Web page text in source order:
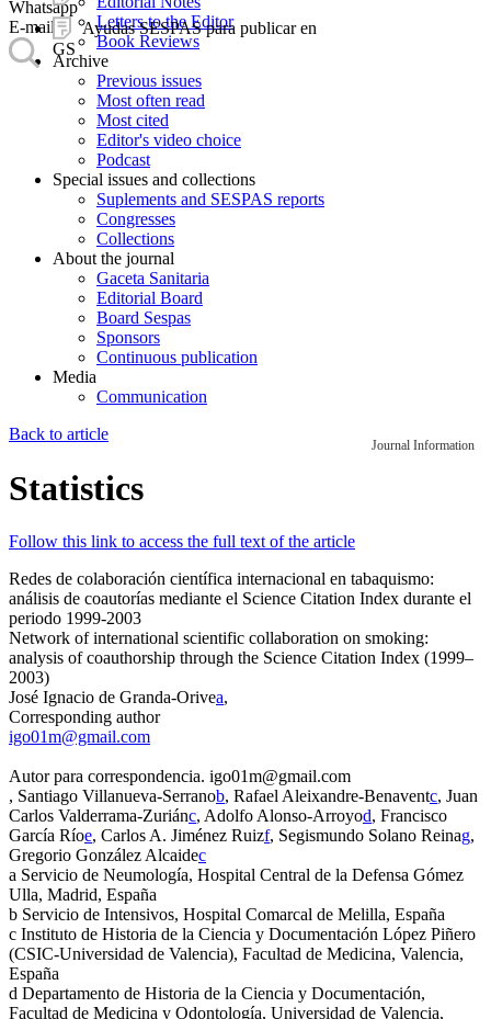
Ayudas SESPAS para publicar en
GS
Whatsapp
E-mail
Letters to the Editor
Book Reviews
Archive
Previous issues
Most often read
Most cited
Editor's video choice
Podcast
Special issues and collections
Suplements and SESPAS reports
Congresses
Collections
About the journal
Gaceta Sanitaria
Editorial Board
Board Sespas
Sponsors
Continuous publication
Media
Communication
Journal Information
Back to article
Statistics
Follow this link to access the full text of the article
Redes de colaboración científica internacional en tabaquismo:
análisis de coautorías mediante el Science Citation Index durante el
periodo 1999-2003
Network of international scientific collaboration on smoking:
analysis of coauthorship through the Science Citation Index (1999–
2003)
José Ignacio de Granda-Orivea,
Corresponding author
igo01m@gmail.com
Autor para correspondencia. igo01m@gmail.com
, Santiago Villanueva-Serranob, Rafael Aleixandre-Benaventc, Juan
Carlos Valderrama-Zuriánc, Adolfo Alonso-Arroyod, Francisco
García Ríoe, Carlos A. Jiménez Ruizf, Segismundo Solano Reinag,
Gregorio González Alcaidec
a Servicio de Neumología, Hospital Central de la Defensa Gómez
Ulla, Madrid, España
b Servicio de Intensivos, Hospital Comarcal de Melilla, España
c Instituto de Historia de la Ciencia y Documentación López Piñero
(CSIC-Universidad de Valencia), Facultad de Medicina, Valencia,
España
d Departamento de Historia de la Ciencia y Documentación,
Facultad de Medicina y Odontología, Universidad de Valencia,